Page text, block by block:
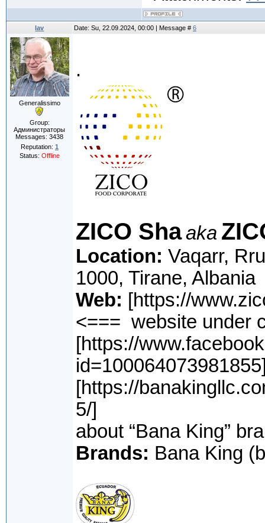
lav Date: Su, 22.09.2024, 00:00 | Message # 6
Generalissimo
Group:
Администраторы
Messages:3438
Reputation: 1
Status: Offline
.
ZICO Shaaka
Location: Vaqarr,
1000, Tirane, Albania
Web:
<=== website under
[https://
[https://
5/] <===
about “Bana King”
Brands: Bana King